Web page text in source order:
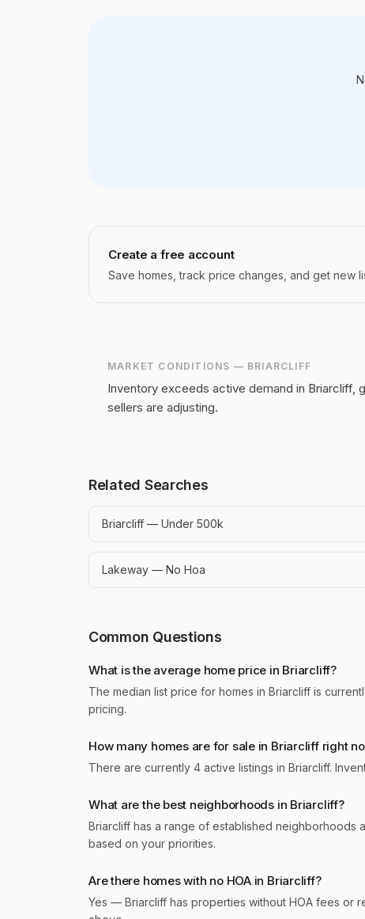
Create a free account
Save homes, track price changes, and get new
MARKET CONDITIONS — BRIARCLIFF
Inventory exceeds active demand in Briarcliff,
sellers are adjusting.
Related Searches
Briarcliff — Under 500k
Lakeway — No Hoa
Common Questions
What is the average home price in Briarcliff?
The median list price for homes in Briarcliff is
pricing.
How many homes are for sale in Briarcliff right
There are currently 4 active listings in Briarcliff.
What are the best neighborhoods in Briarcliff?
Briarcliff has a range of established neighborhoods
based on your priorities.
Are there homes with no HOA in Briarcliff?
Yes — Briarcliff has properties without HOA fees or